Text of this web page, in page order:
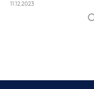
11.12.2023